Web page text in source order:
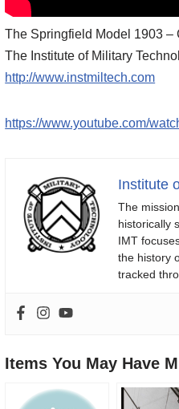
The Springfield Model 1903 –
The Institute of Military
http://www.instmiltech.com
https://www.youtube.com/
Institute
The
historically
IMT
the history
tracked
Items You May Have